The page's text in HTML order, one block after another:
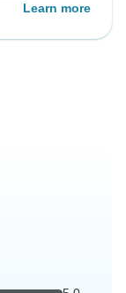
Learn more